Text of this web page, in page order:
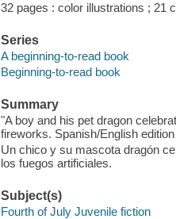
32 pages : color illustrations ; 21
Series
A beginning-to-read book
Beginning-to-read book
Summary
"A boy and his pet dragon
fireworks. Spanish/English
Un chico y su mascota dragón
los fuegos artificiales.
Subject(s)
Fourth of July Juvenile fiction